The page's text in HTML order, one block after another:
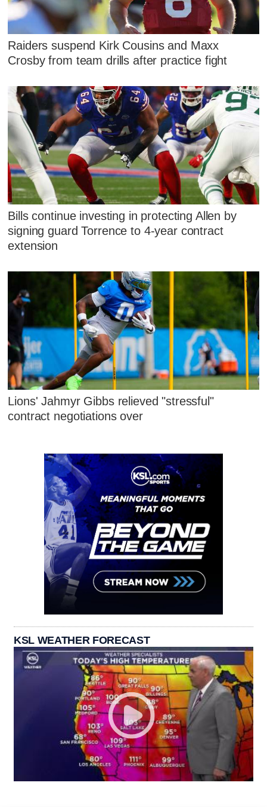
Raiders suspend Kirk Cousins and Maxx
Crosby from team drills after practice fight
Bills continue investing in protecting Allen by
signing guard Torrence to 4-year contract
extension
Lions' Jahmyr Gibbs relieved "stressful"
contract negotiations over
KSL WEATHER FORECAST